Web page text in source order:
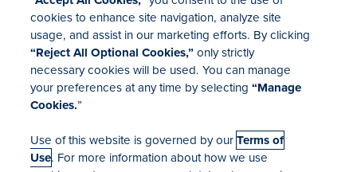
Investor Relations
Mergers & Acquisitions
Locations
cookies to enhance site navigation, analyze site
usage, and assist in our marketing efforts. By clicking
“Reject All Optional Cookies,”only strictly
necessary cookies will be used. You can manage
your preferences at any time by selecting“Manage
Cookies.”
Use of this website is governed by ourTerms of
Use. For more information about how we use